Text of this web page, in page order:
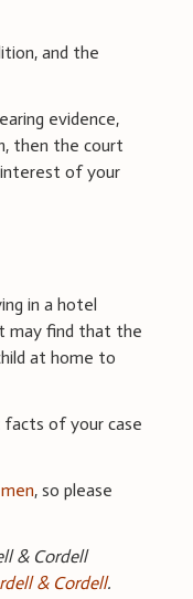
and the
evidence,
then the court
interest of your
in a hotel
may find that the
at home to
facts of your case
, so please
& Cordell
& Cordell.